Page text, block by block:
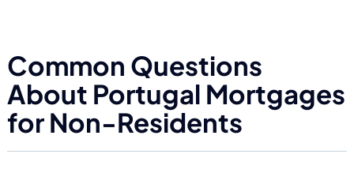
Common Questions
About Portugal Mortgages
for Non-Residents